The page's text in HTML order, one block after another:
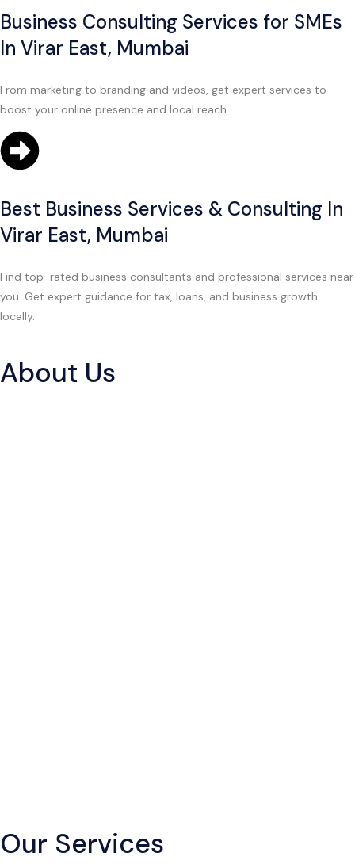
Business Consulting Services for SMEs
In Virar East, Mumbai
From marketing to branding and videos, get expert services to
boost your online presence and local reach.
Best Business Services & Consulting In
Virar East, Mumbai
Find top-rated business consultants and professional services near
you. Get expert guidance for tax, loans, and business growth
locally.
About Us
Our Services